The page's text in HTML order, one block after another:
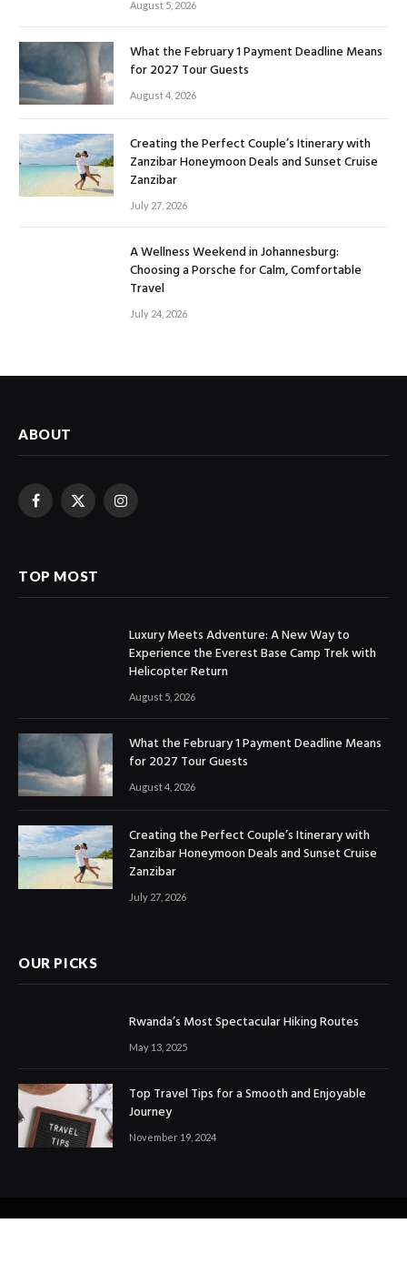
August 5, 2026
What the February 1 Payment Deadline Means
for 2027 Tour Guests
August 4, 2026
Creating the Perfect Couple’s Itinerary with
Zanzibar Honeymoon Deals and Sunset Cruise
Zanzibar
July 27, 2026
A Wellness Weekend in Johannesburg:
Choosing a Porsche for Calm, Comfortable
Travel
July 24, 2026
ABOUT
Facebook
X
Instagram
TOP MOST
Luxury Meets Adventure: A New Way to
Experience the Everest Base Camp Trek with
Helicopter Return
August 5, 2026
What the February 1 Payment Deadline Means
for 2027 Tour Guests
August 4, 2026
Creating the Perfect Couple’s Itinerary with
Zanzibar Honeymoon Deals and Sunset Cruise
Zanzibar
July 27, 2026
OUR PICKS
Rwanda’s Most Spectacular Hiking Routes
May 13, 2025
Top Travel Tips for a Smooth and Enjoyable
Journey
November 19, 2024